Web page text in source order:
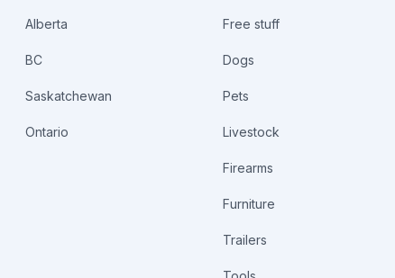
Alberta
BC
Saskatchewan
Ontario
Free stuff
Dogs
Pets
Livestock
Firearms
Furniture
Trailers